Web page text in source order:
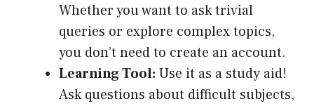
Whether you want to ask trivial
queries or explore complex topics,
you don’t need to create an account.
Learning Tool: Use it as a study aid!
Ask questions about difficult subjects,